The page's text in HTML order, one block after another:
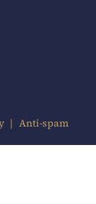
Anti-spam